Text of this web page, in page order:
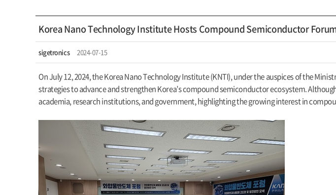
Korea Nano Technology Institute Hosts Compound Semiconductor
sigetronics 2024-07-15
On July 12, 2024, the Korea Nano Technology Institute (KNTI), under the auspices of the
strategies to advance and strengthen Korea’s compound semiconductor ecosystem.
academia, research institutions, and government, highlighting the growing interest in